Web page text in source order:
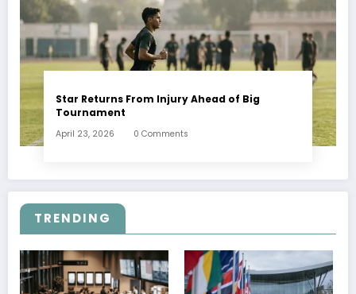
Star Returns From Injury Ahead of Big
Tournament
April 23, 2026 0 Comments
TRENDING